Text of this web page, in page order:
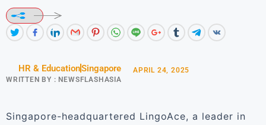
HR & EducationSingapore
WRITTEN BY : NEWSFLASHASIA
APRIL 24, 2025
Singapore-headquartered LingoAce, a leader in